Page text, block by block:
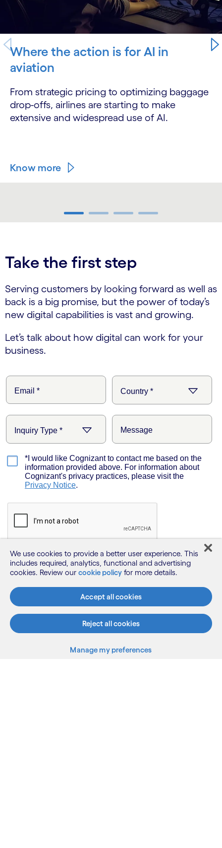
Where the action is for AI in
aviation
From strategic pricing to optimizing baggage
drop-offs, airlines are starting to make
extensive and widespread use of AI.
Know more
Take the first step
Serving customers by looking forward as well as
back is a big promise, but the power of today’s
new digital capabilities is vast and growing.
Let’s talk about how digital can work for your
business.
We use cookies to provide a better user experience. This
includes required, analytics, functional and advertising
cookies. Review our cookie policy for more details.
Accept all cookies
Reject all cookies
Manage my preferences